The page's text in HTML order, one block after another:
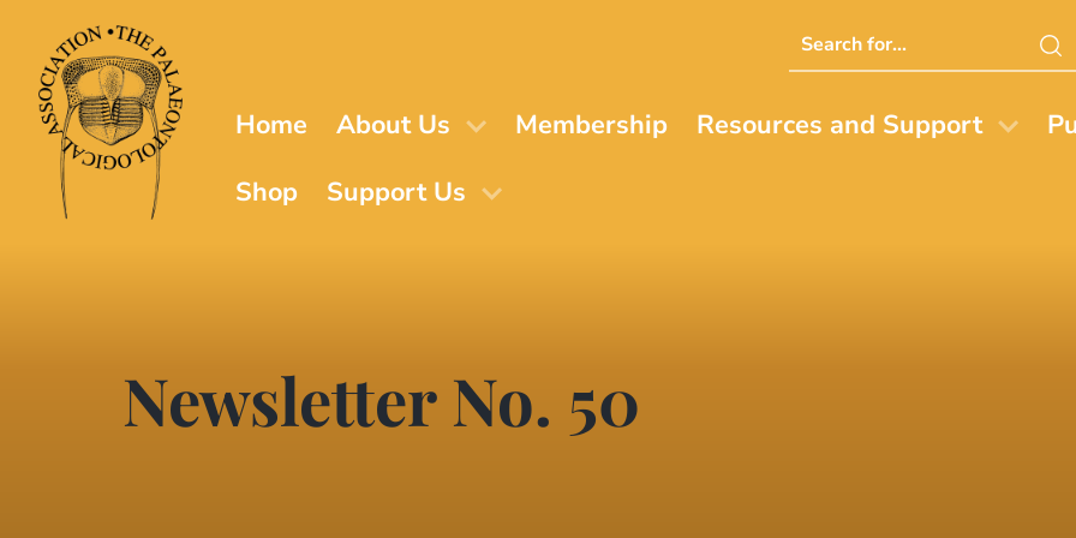
main
content
Search
this
Home About Us Membership Resources and Support
Shop
Support Us
Newsletter No. 50